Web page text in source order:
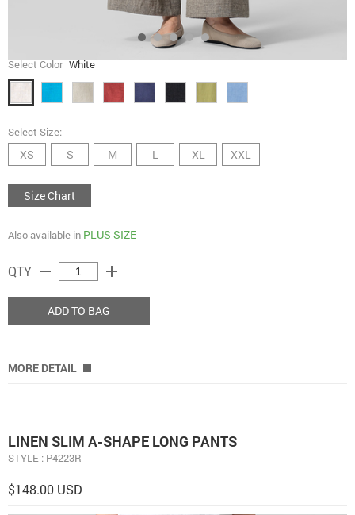
Select Color White
Select Size:
XS S M L XL XXL
Size Chart
Also available in PLUS SIZE
QTY remove add
ADD TO BAG
MORE DETAIL
LINEN SLIM A-SHAPE LONG PANTS
STYLE : P4223R
$148.00 USD